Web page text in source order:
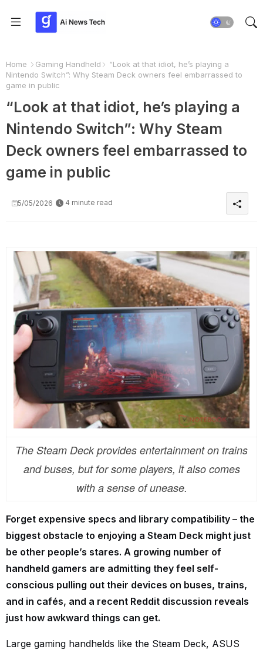
Home Gaming Handheld
“Look at that idiot, he’s playing a
Nintendo Switch”: Why Steam Deck owners feel embarrassed to
game in public
“Look at that idiot, he’s playing a
Nintendo Switch”: Why Steam
Deck owners feel embarrassed to
game in public
5/05/2026 4 minute read
The Steam Deck provides entertainment on trains
and buses, but for some players, it also comes
with a sense of unease.
Forget expensive specs and library compatibility – the
biggest obstacle to enjoying a Steam Deck might just
be other people’s stares. A growing number of
handheld gamers are admitting they feel self-
conscious pulling out their devices on buses, trains,
and in cafés, and a recent Reddit discussion reveals
just how awkward things can get.
Large gaming handhelds like the Steam Deck, ASUS